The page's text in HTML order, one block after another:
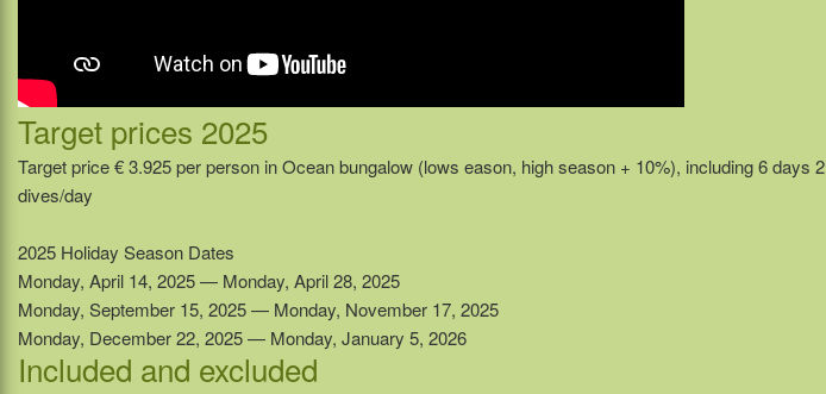
Target prices 2025
Target price € 3.925 per person in Ocean bungalow (lows eason, high season + 10%), including 6 days 2
dives/day
2025 Holiday Season Dates
Monday, April 14, 2025 — Monday, April 28, 2025
Monday, September 15, 2025 — Monday, November 17, 2025
Monday, December 22, 2025 — Monday, January 5, 2026
Included and excluded